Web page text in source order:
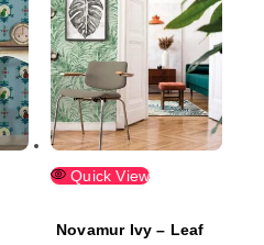
Quick View
Novamur Ivy – Leaf